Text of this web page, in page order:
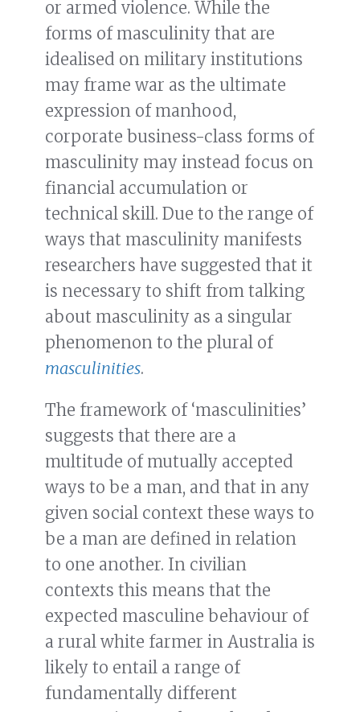
or armed violence. While the
forms of masculinity that are
idealised on military institutions
may frame war as the ultimate
expression of manhood,
corporate business-class forms of
masculinity may instead focus on
financial accumulation or
technical skill. Due to the range of
ways that masculinity manifests
researchers have suggested that it
is necessary to shift from talking
about masculinity as a singular
phenomenon to the plural of
masculinities.
The framework of ‘masculinities’
suggests that there are a
multitude of mutually accepted
ways to be a man, and that in any
given social context these ways to
be a man are defined in relation
to one another. In civilian
contexts this means that the
expected masculine behaviour of
a rural white farmer in Australia is
likely to entail a range of
fundamentally different